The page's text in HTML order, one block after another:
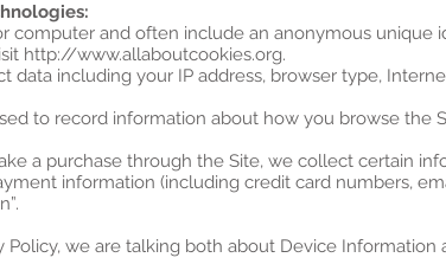
computer and often include an anonymous unique
http://www.allaboutcookies.org.
data including your IP address, browser type,
to record information about how you browse the
a purchase through the Site, we collect certain
information (including credit card numbers,
we are talking both about Device Information